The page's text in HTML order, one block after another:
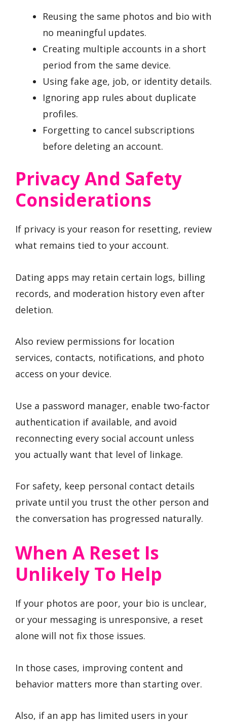
Reusing the same photos and bio with
no meaningful updates.
Creating multiple accounts in a short
period from the same device.
Using fake age, job, or identity details.
Ignoring app rules about duplicate
profiles.
Forgetting to cancel subscriptions
before deleting an account.
Privacy And Safety
Considerations
If privacy is your reason for resetting, review
what remains tied to your account.
Dating apps may retain certain logs, billing
records, and moderation history even after
deletion.
Also review permissions for location
services, contacts, notifications, and photo
access on your device.
Use a password manager, enable two-factor
authentication if available, and avoid
reconnecting every social account unless
you actually want that level of linkage.
For safety, keep personal contact details
private until you trust the other person and
the conversation has progressed naturally.
When A Reset Is
Unlikely To Help
If your photos are poor, your bio is unclear,
or your messaging is unresponsive, a reset
alone will not fix those issues.
In those cases, improving content and
behavior matters more than starting over.
Also, if an app has limited users in your